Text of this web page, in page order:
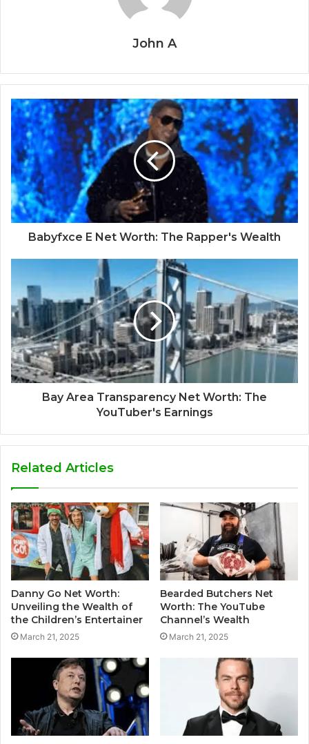
John A
Babyfxce E Net Worth: The Rapper's Wealth
Bay Area Transparency Net Worth: The
YouTuber's Earnings
Related Articles
Danny Go Net Worth:
Unveiling the Wealth of
the Children’s Entertainer
March 21, 2025
Bearded Butchers Net
Worth: The YouTube
Channel’s Wealth
March 21, 2025